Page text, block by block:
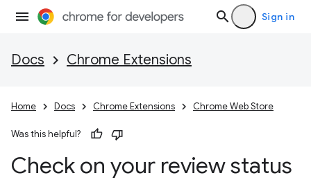
Sign in
Docs Chrome Extensions
Home Docs Chrome Extensions Chrome Web Store
Was this helpful?
Check on your review status